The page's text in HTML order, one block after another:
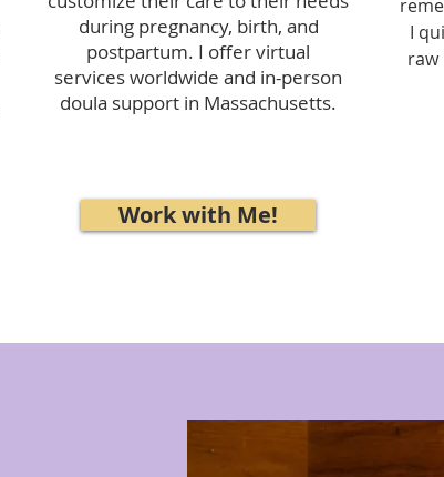
during pregnancy, birth, and
postpartum. I offervirtual
servicesworldwide and in-person
doula support in Massachusetts.
I
raw
Work with Me!